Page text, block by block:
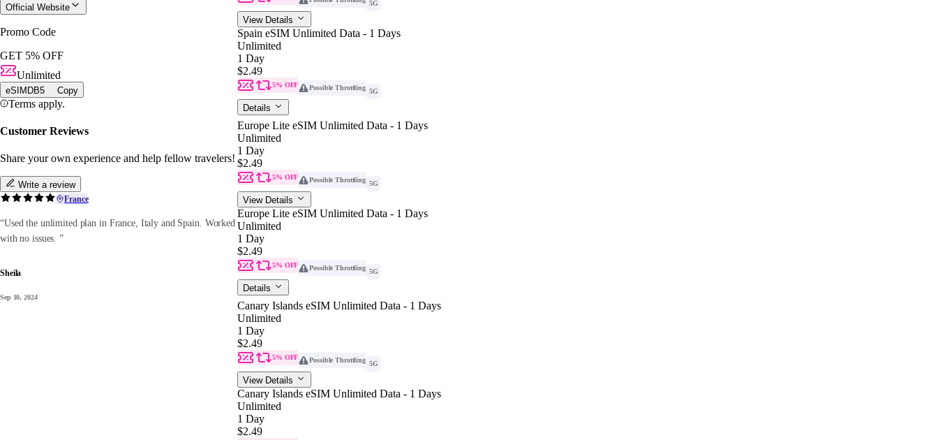
Official Website
Promo Code
GET 5% OFF
Unlimited
eSIMDB5 Copy
Terms apply.
5G
View Details
Spain eSIM Unlimited Data - 1 Days
Unlimited
1 Day
$2.49
5% OFF Possible Throttling 5G
Details
Europe Lite eSIM Unlimited Data - 1 Days
Unlimited
1 Day
$2.49
5% OFF Possible Throttling 5G
View Details
Europe Lite eSIM Unlimited Data - 1 Days
Unlimited
1 Day
$2.49
5% OFF Possible Throttling 5G
Details
Canary Islands eSIM Unlimited Data - 1 Days
Unlimited
1 Day
$2.49
5% OFF Possible Throttling 5G
View Details
Canary Islands eSIM Unlimited Data - 1 Days
Unlimited
1 Day
$2.49
Customer Reviews
Share your own experience and help fellow travelers!
Write a review
France
“Used the unlimited plan in France, Italy and Spain. Worked
with no issues. ”
Sheila
Sep 10, 2024